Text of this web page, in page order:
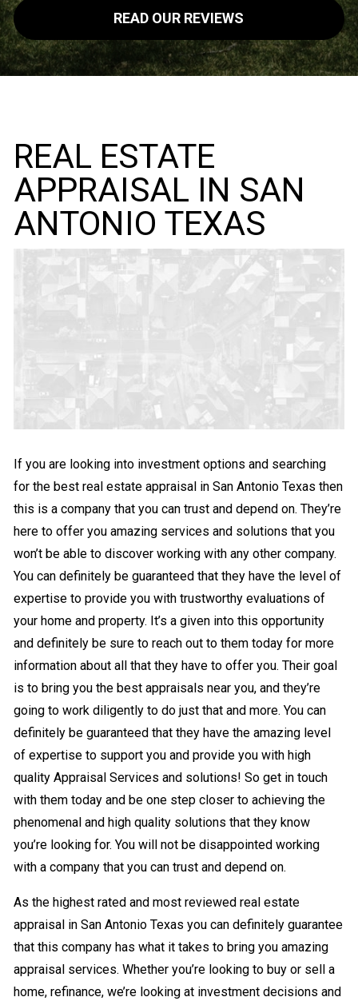
READ OUR REVIEWS
REAL ESTATE
APPRAISAL IN SAN
ANTONIO TEXAS
If you are looking into investment options and searching
for the best real estate appraisal in San Antonio Texas then
this is a company that you can trust and depend on. They’re
here to offer you amazing services and solutions that you
won’t be able to discover working with any other company.
You can definitely be guaranteed that they have the level of
expertise to provide you with trustworthy evaluations of
your home and property. It’s a given into this opportunity
and definitely be sure to reach out to them today for more
information about all that they have to offer you. Their goal
is to bring you the best appraisals near you, and they’re
going to work diligently to do just that and more. You can
definitely be guaranteed that they have the amazing level
of expertise to support you and provide you with high
quality Appraisal Services and solutions! So get in touch
with them today and be one step closer to achieving the
phenomenal and high quality solutions that they know
you’re looking for. You will not be disappointed working
with a company that you can trust and depend on.
As the highest rated and most reviewed real estate
appraisal in San Antonio Texas you can definitely guarantee
that this company has what it takes to bring you amazing
appraisal services. Whether you’re looking to buy or sell a
home, refinance, we’re looking at investment decisions and